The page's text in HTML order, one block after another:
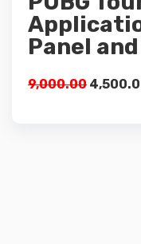
Panel
9,000.00